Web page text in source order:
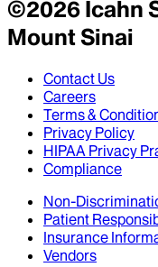
©2026Icahn
Mount Sinai
Contact Us
Careers
Terms &
Privacy Policy
HIPAA Privacy
Compliance
Non-
Patient
Insurance
Vendors